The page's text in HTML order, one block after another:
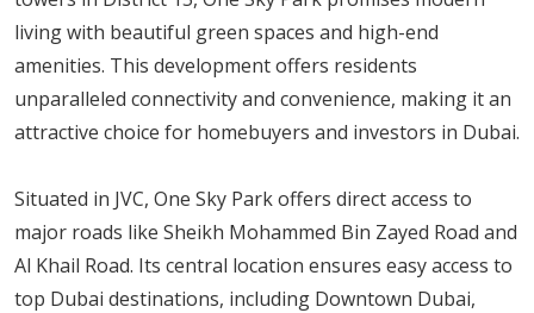
Studio Apartments: 414 sqft
One-Bedroom Apartments: 706
sqft
Two-Bedroom Apartments: 1141
Three-Bedroom Apartments: 1624
Three-Bedroom Penthouse: 2300
four-Bedroom Penthouse: 2900
Amenities and Services
Living in One Sky Park means having access to a variety
living with beautiful green spaces and high-end
amenities. This development offers residents
unparalleled connectivity and convenience, making it an
attractive choice for homebuyers and investors in Dubai.
Situated in JVC, One Sky Park offers direct access to
major roads like Sheikh Mohammed Bin Zayed Road and
Al Khail Road. Its central location ensures easy access to
top Dubai destinations, including Downtown Dubai,